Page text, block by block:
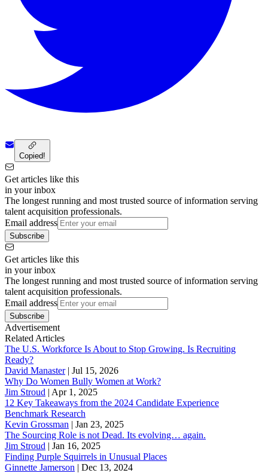
Copied!
Get articles like this
in your inbox
The longest running and most trusted source of information serving
talent acquisition professionals.
Email address
Subscribe
Get articles like this
in your inbox
The longest running and most trusted source of information serving
talent acquisition professionals.
Email address
Subscribe
Advertisement
Related Articles
The U.S. Workforce Is About to Stop Growing. Is Recruiting
Ready?
David Manaster| Jul 15, 2026
Why Do Women Bully Women at Work?
Jim Stroud | Apr 1, 2025
12 Key Takeaways from the 2024 Candidate Experience
Benchmark Research
Kevin Grossman | Jan 23, 2025
The Sourcing Role is not Dead. Its evolving… again.
Jim Stroud | Jan 16, 2025
Finding Purple Squirrels in Unusual Places
Ginnette Jamerson | Dec 13, 2024